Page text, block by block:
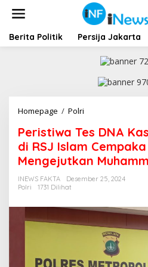
t
Berita Politik Persija Jakarta
Homepage / Polri
r
i
s
t
T
s
A
Peristiwa Tes DNA
di RSJ Islam
Mengejutkan
INEWS FAKTA
Desember 25, 2024
Polri
1731 Dilihat